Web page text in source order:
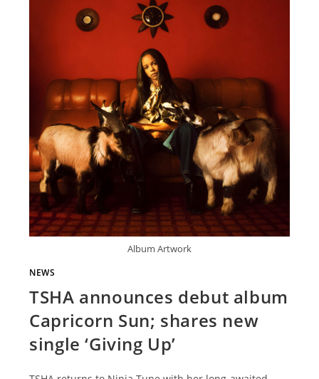
Album Artwork
NEWS
TSHA announces debut album
Capricorn Sun; shares new
single ‘Giving Up’